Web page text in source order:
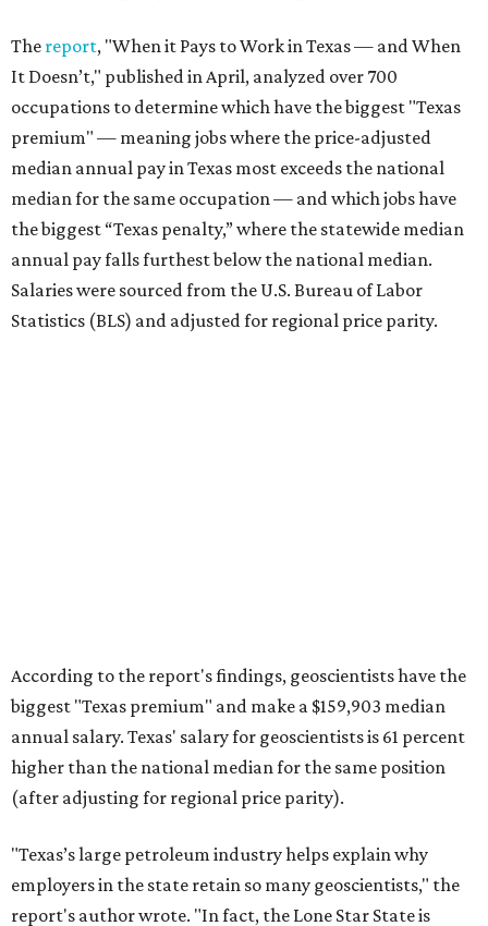
The report, "When it Pays to Work in Texas — and When
It Doesn’t," published in April, analyzed over 700
occupations to determine which have the biggest "Texas
premium" — meaning jobs where the price-adjusted
median annual pay in Texas most exceeds the national
median for the same occupation — and which jobs have
the biggest “Texas penalty,” where the statewide median
annual pay falls furthest below the national median.
Salaries were sourced from the U.S. Bureau of Labor
Statistics (BLS) and adjusted for regional price parity.
According to the report's findings, geoscientists have the
biggest "Texas premium" and make a $159,903 median
annual salary. Texas' salary for geoscientists is 61 percent
higher than the national median for the same position
(after adjusting for regional price parity).
"Texas’s large petroleum industry helps explain why
employers in the state retain so many geoscientists," the
report's author wrote. "In fact, the Lone Star State is